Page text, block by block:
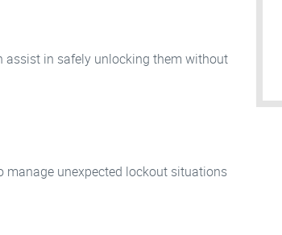
assist in safely unlocking them without
manage unexpected lockout situations